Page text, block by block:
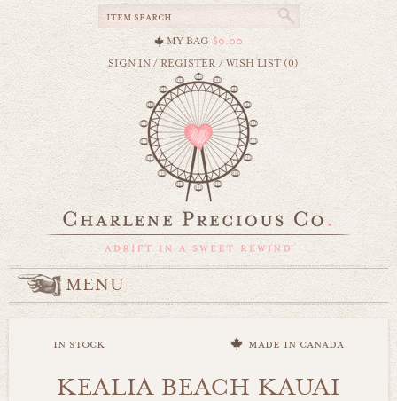
MY BAG $0.00
SIGN IN/REGISTER /WISH LIST (0)
MENU
in stock made in canada
KEALIA BEACH KAUAI